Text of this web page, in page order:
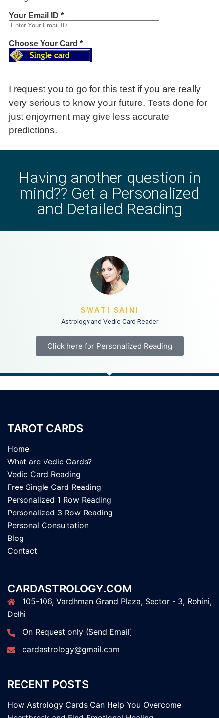
Having another question in
mind?? Get a Personalized
and Detailed Reading
SWATI SAINI
Astrology and Vedic Card Reader
Click here for Personalized Reading
TAROT CARDS
Home
What are Vedic Cards?
Vedic Card Reading
Free Single Card Reading
Personalized 1 Row Reading
Personalized 3 Row Reading
Personal Consultation
Blog
Contact
CARDASTROLOGY.COM
105-106, Vardhman Grand Plaza, Sector - 3, Rohini,
Delhi
On Request only (Send Email)
cardastrology@gmail.com
RECENT POSTS
How Astrology Cards Can Help You Overcome